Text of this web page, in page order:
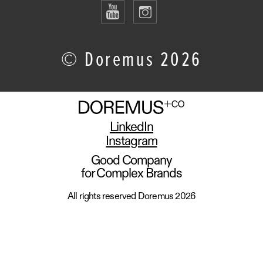
© Doremus 2026
LinkedIn
Instagram
Good Company
for Complex Brands
All rights reserved Doremus 2026